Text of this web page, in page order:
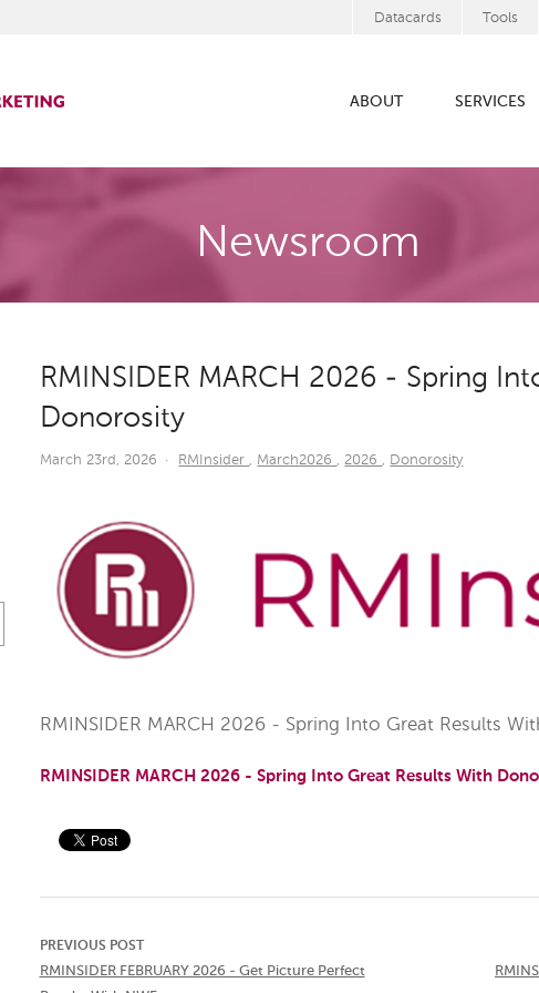
Datacards Tools
ABOUT SERVICES
Newsroom
RMINSIDER MARCH 2026 - Spring
Donorosity
March 23rd, 2026 · RMInsider March2026 2026 Donorosity
RMINSIDER MARCH 2026 - Spring Into Great Results
RMINSIDER MARCH 2026 - Spring Into Great Results With
PREVIOUS POST
RMINSIDER FEBRUARY 2026 - Get Picture Perfect